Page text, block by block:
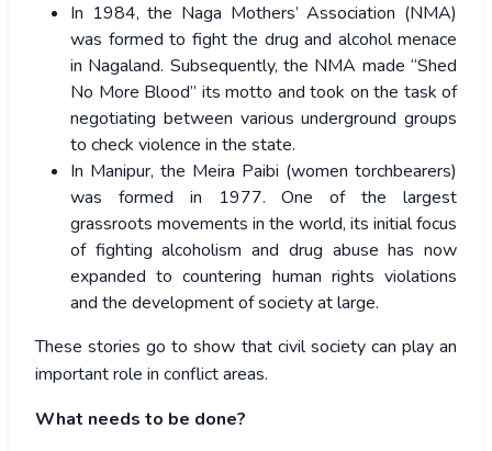
In 1984, the Naga Mothers’ Association (NMA)
was formed to fight the drug and alcohol menace
in Nagaland. Subsequently, the NMA made “Shed
No More Blood” its motto and took on the task of
negotiating between various underground groups
to check violence in the state.
In Manipur, the Meira Paibi (women torchbearers)
was formed in 1977. One of the largest
grassroots movements in the world, its initial focus
of fighting alcoholism and drug abuse has now
expanded to countering human rights violations
and the development of society at large.
These stories go to show that civil society can play an
important role in conflict areas.
What needs to be done?